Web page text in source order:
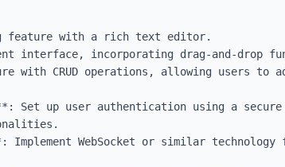
Set up user authentication using a secure
WebSocket or similar technology